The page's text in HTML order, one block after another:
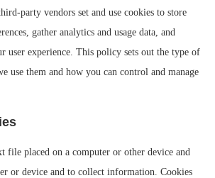
party vendors set and use cookies to store
gather analytics and usage data, and
user experience. This policy sets out the type of
use them and how you can control and manage
file placed on a computer or other device and
or device and to collect information. Cookies